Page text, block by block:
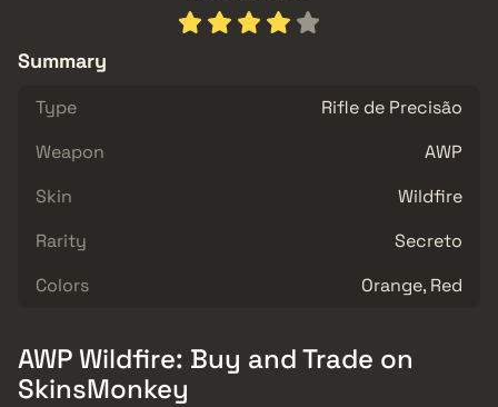
Summary
Type
Rifle de Precisão
Weapon
AWP
Skin
Wildfire
Rarity
Secreto
Colors
Orange, Red
AWP Wildfire: Buy and Trade on
SkinsMonkey